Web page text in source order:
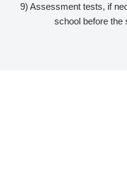
9) Assessment tests, if
school before the